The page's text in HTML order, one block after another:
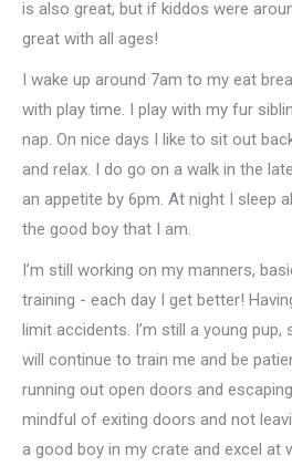
is also great, but if kiddos were
great with all ages!
I wake up around 7am to my eat
with play time. I play with my fur
nap. On nice days I like to sit out
and relax. I do go on a walk in the
an appetite by 6pm. At night I sleep
the good boy that I am.
I’m still working on my manners,
training - each day I get better!
limit accidents. I’m still a young
will continue to train me and be
running out open doors and
mindful of exiting doors and not
a good boy in my crate and excel at